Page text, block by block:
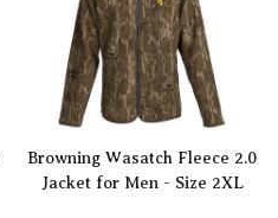
Browning Wasatch Fleece 2.0
Jacket for Men - Size 2XL